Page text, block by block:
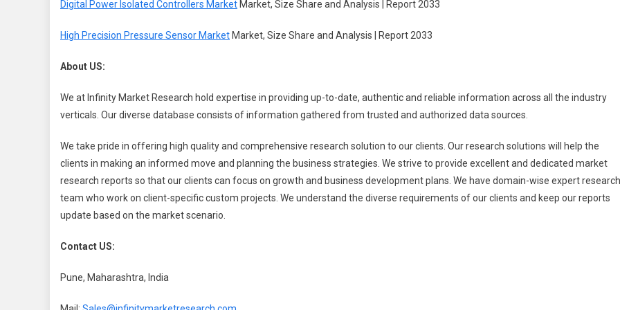
Digital Power Isolated Controllers Market Market, Size Share and Analysis | Report 2033
High Precision Pressure Sensor Market Market, Size Share and Analysis | Report 2033
About US:
We at Infinity Market Research hold expertise in providing up-to-date, authentic and reliable information across all the industry
verticals. Our diverse database consists of information gathered from trusted and authorized data sources.
We take pride in offering high quality and comprehensive research solution to our clients. Our research solutions will help the
clients in making an informed move and planning the business strategies. We strive to provide excellent and dedicated market
research reports so that our clients can focus on growth and business development plans. We have domain-wise expert research
team who work on client-specific custom projects. We understand the diverse requirements of our clients and keep our reports
update based on the market scenario.
Contact US:
Pune, Maharashtra, India